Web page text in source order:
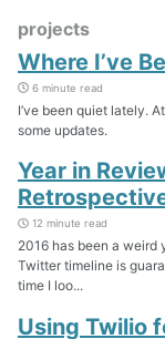
projects
Where I’ve
6 minute read
I’ve been quiet lately.
some updates.
Year in
12 minute read
2016 has been a weird
Twitter timeline is
time I loo...
Using Twilio